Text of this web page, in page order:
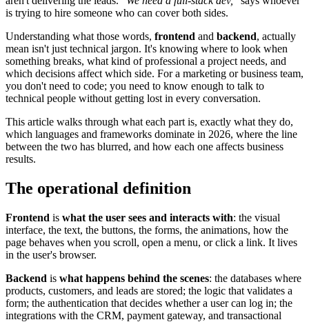
is trying to hire someone who can cover both sides.
Understanding what those words, frontend and backend, actually
mean isn't just technical jargon. It's knowing where to look when
something breaks, what kind of professional a project needs, and
which decisions affect which side. For a marketing or business team,
you don't need to code; you need to know enough to talk to
technical people without getting lost in every conversation.
This article walks through what each part is, exactly what they do,
which languages and frameworks dominate in 2026, where the line
between the two has blurred, and how each one affects business
results.
The operational definition
Frontend is what the user sees and interacts with: the visual
interface, the text, the buttons, the forms, the animations, how the
page behaves when you scroll, open a menu, or click a link. It lives
in the user's browser.
Backend is what happens behind the scenes: the databases where
products, customers, and leads are stored; the logic that validates a
form; the authentication that decides whether a user can log in; the
integrations with the CRM, payment gateway, and transactional